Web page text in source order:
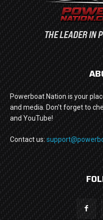
Powerboat Nation is your
and media. Don't forget to
and YouTube!
Contact us: